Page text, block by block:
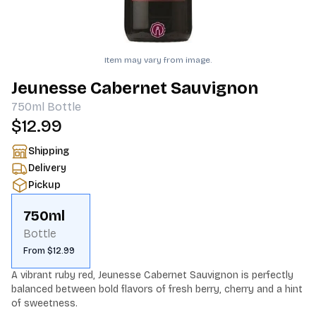
Item may vary from image.
Jeunesse Cabernet Sauvignon
750ml Bottle
$12.99
Shipping
Delivery
Pickup
750ml
Bottle
From $12.99
A vibrant ruby red, Jeunesse Cabernet Sauvignon is perfectly
balanced between bold flavors of fresh berry, cherry and a hint
of sweetness.